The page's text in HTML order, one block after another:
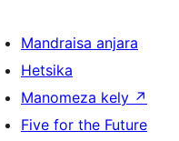
Mandraisa anjara
Hetsika
Manomeza kely ↗
Five for the Future